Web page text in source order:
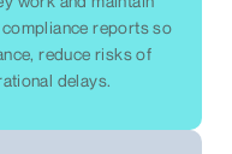
reports so
reduce risks of
delays.